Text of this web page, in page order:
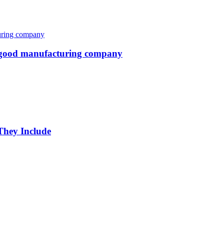
manufacturing company
Include